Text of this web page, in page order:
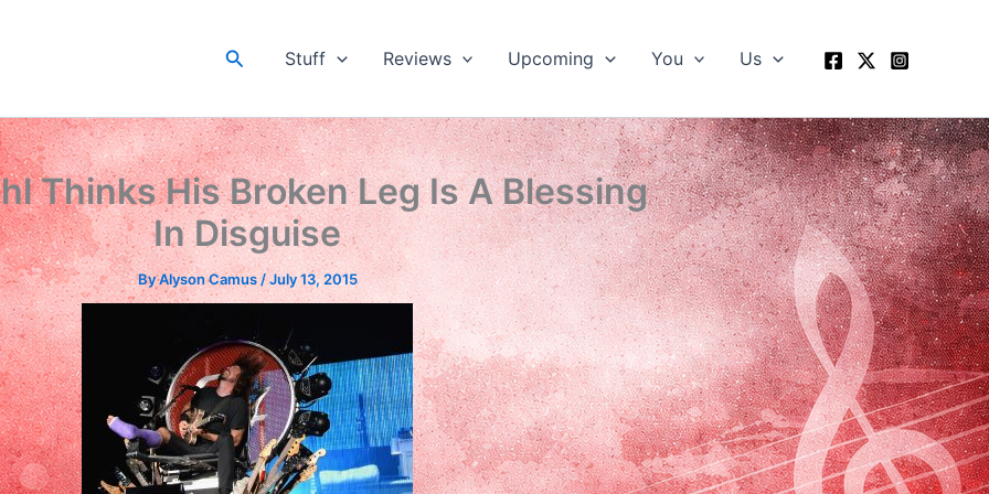
SearchStuff Reviews Upcoming You Us
Thinks His Broken Leg Is A Blessing
In Disguise
ByAlyson Camus/July 13, 2015